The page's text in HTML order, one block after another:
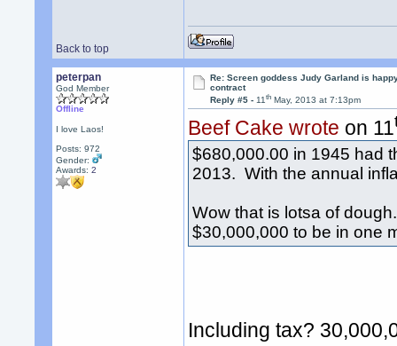
Back to top
peterpan
God Member
Offline
I love Laos!
Posts: 972
Gender:
Awards:2
Re: Screen goddess Judy Garland is
contract
Reply #5 -11th May, 2013 at 7:13pm
Beef Cake wrote on 11
$680,000.00 in 1945 had
2013. With the annual
Wow that is lotsa of
$30,000,000 to be in one
Including tax?